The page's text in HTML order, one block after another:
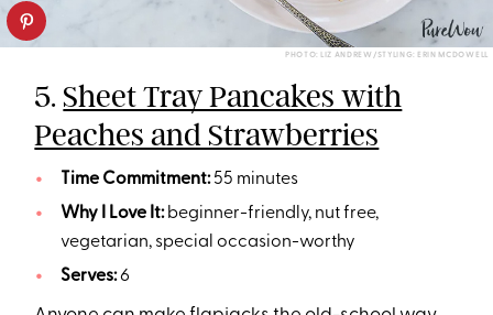
PHOTO: LIZ ANDREW/STYLING: ERIN MCDOWELL
5.Sheet Tray Pancakes with
Peaches and Strawberries
Time Commitment:55 minutes
Why I Love It:beginner-friendly, nut free,
vegetarian, special occasion-worthy
Serves:6